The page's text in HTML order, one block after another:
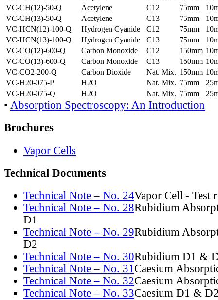
VC-CH(12)-50-Q
Acetylene C12 75mm
VC-CH(13)-50-Q
Acetylene C13 75mm
VC-HCN(12)-100-Q
Hydrogen Cyanide C12 75mm
VC-HCN(13)-100-Q
Hydrogen Cyanide C13 75mm
VC-CO(12)-600-Q
Carbon Monoxide C12 150mm
VC-CO(13)-600-Q
Carbon Monoxide C13 150mm
VC-CO2-200-Q
Carbon Dioxide Nat. Mix. 150mm
VC-H20-075-P
H2O Nat. Mix. 75mm
VC-H20-075-Q
H2O Nat. Mix. 75mm
• Absorption Spectroscopy: An Introduction
Brochures
Vapor Cells
Technical Documents
Technical Note – No. 24Vapor Cell - Test
Technical Note – No. 28Rubidium
D1
Technical Note – No. 29Rubidium
D2
Technical Note – No. 30Rubidium D1 &
Technical Note – No. 31Caesium
Technical Note – No. 32Caesium
Technical Note – No. 33Caesium D1 &